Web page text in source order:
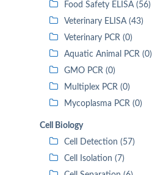
Food Safety ELISA (56)
Veterinary ELISA (43)
Veterinary PCR (0)
Aquatic Animal PCR (0)
GMO PCR (0)
Multiplex PCR (0)
Mycoplasma PCR (0)
Cell Biology
Cell Detection (57)
Cell Isolation (7)